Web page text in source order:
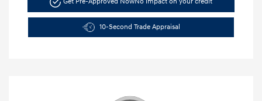
10-Second Trade Appraisal